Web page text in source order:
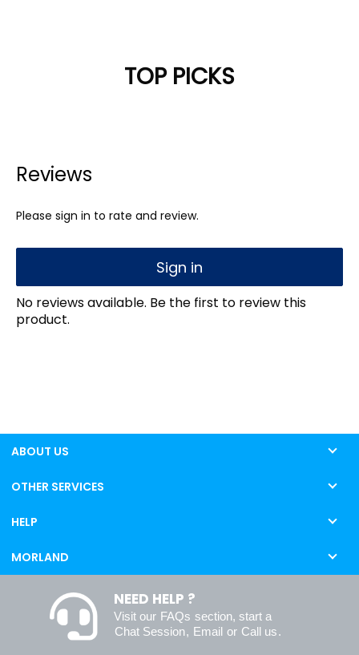
TOP PICKS
Reviews
Please sign in to rate and review.
Sign in
No reviews available. Be the first to review this
product.
ABOUT US
OTHER SERVICES
HELP
MORLAND
NEED HELP ?
Visit our FAQs section, start a
Chat Session, Email or Call us.